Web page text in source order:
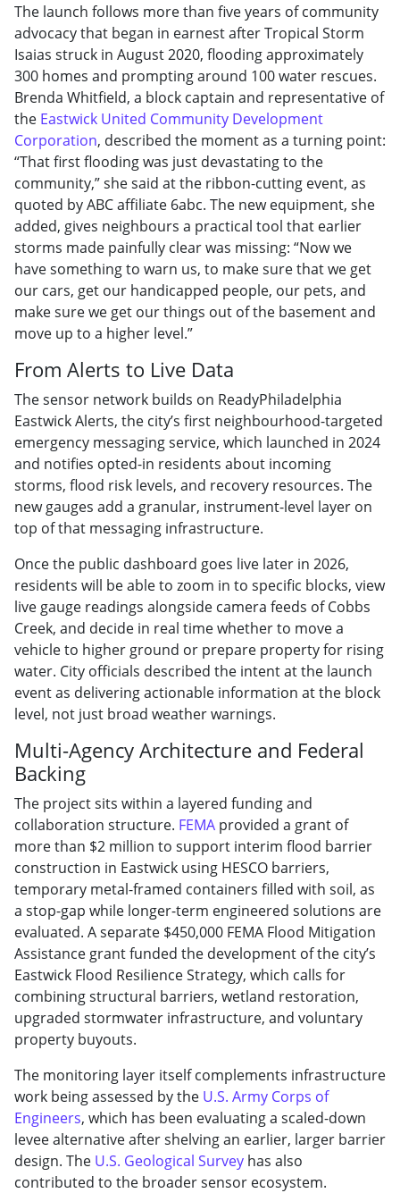
The launch follows more than five years of community
advocacy that began in earnest after Tropical Storm
Isaias struck in August 2020, flooding approximately
300 homes and prompting around 100 water rescues.
Brenda Whitfield, a block captain and representative of
the Eastwick United Community Development
Corporation, described the moment as a turning point:
“That first flooding was just devastating to the
community,” she said at the ribbon-cutting event, as
quoted by ABC affiliate 6abc. The new equipment, she
added, gives neighbours a practical tool that earlier
storms made painfully clear was missing: “Now we
have something to warn us, to make sure that we get
our cars, get our handicapped people, our pets, and
make sure we get our things out of the basement and
move up to a higher level.”
From Alerts to Live Data
The sensor network builds on ReadyPhiladelphia
Eastwick Alerts, the city’s first neighbourhood-targeted
emergency messaging service, which launched in 2024
and notifies opted-in residents about incoming
storms, flood risk levels, and recovery resources. The
new gauges add a granular, instrument-level layer on
top of that messaging infrastructure.
Once the public dashboard goes live later in 2026,
residents will be able to zoom in to specific blocks, view
live gauge readings alongside camera feeds of Cobbs
Creek, and decide in real time whether to move a
vehicle to higher ground or prepare property for rising
water. City officials described the intent at the launch
event as delivering actionable information at the block
level, not just broad weather warnings.
Multi-Agency Architecture and Federal
Backing
The project sits within a layered funding and
collaboration structure. FEMA provided a grant of
more than $2 million to support interim flood barrier
construction in Eastwick using HESCO barriers,
temporary metal-framed containers filled with soil, as
a stop-gap while longer-term engineered solutions are
evaluated. A separate $450,000 FEMA Flood Mitigation
Assistance grant funded the development of the city’s
Eastwick Flood Resilience Strategy, which calls for
combining structural barriers, wetland restoration,
upgraded stormwater infrastructure, and voluntary
property buyouts.
The monitoring layer itself complements infrastructure
work being assessed by the U.S. Army Corps of
Engineers, which has been evaluating a scaled-down
levee alternative after shelving an earlier, larger barrier
design. The U.S. Geological Survey has also
contributed to the broader sensor ecosystem.